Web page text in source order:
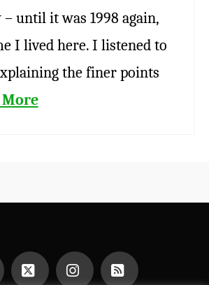
until it was 1998 again,
I lived here. I listened to
the finer points
More